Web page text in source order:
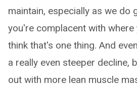
maintain, especially as we do
you're complacent with where
think that's one thing. And
a really even steeper decline,
out with more lean muscle